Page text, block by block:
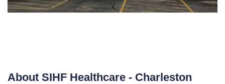
About SIHF Healthcare - Charleston